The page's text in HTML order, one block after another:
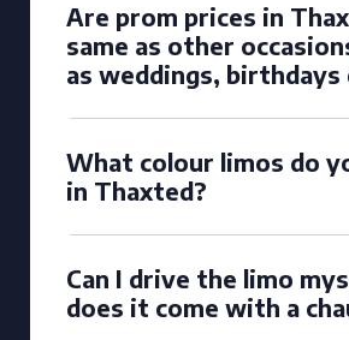
Are prom prices in
same as other
as weddings, birthdays
What colour limos do
in Thaxted?
Can I drive the limo
does it come with a